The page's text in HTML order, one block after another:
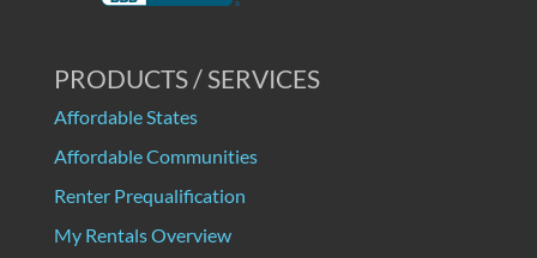
PRODUCTS / SERVICES
Affordable States
Affordable Communities
Renter Prequalification
My Rentals Overview